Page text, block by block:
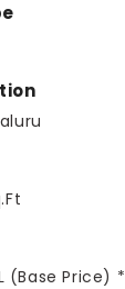
(Base Price) *